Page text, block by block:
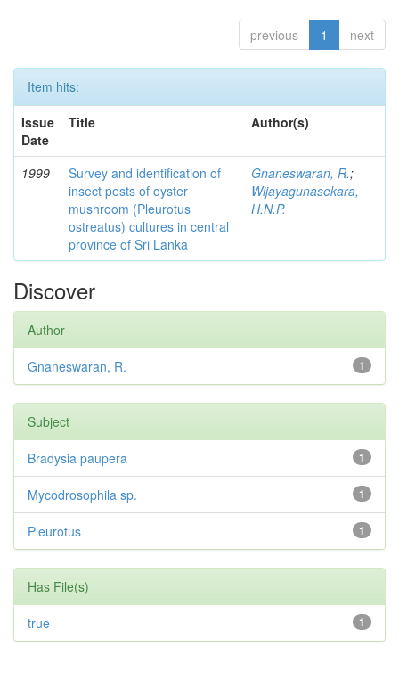
previous 1 next
Item hits:
Issue
Date
Title Author(s)
1999
Survey and identification of
insect pests of oyster
mushroom (Pleurotus
ostreatus) cultures in central
province of Sri Lanka
Gnaneswaran, R.;
Wijayagunasekara,
H.N.P.
Discover
Author
1
Gnaneswaran, R.
Subject
1
Bradysia paupera
1
Mycodrosophila sp.
1
Pleurotus
Has File(s)
1
true